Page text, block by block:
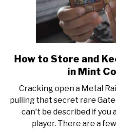
to
How to Store and
in Mint
Cracking open a Metal
pulling that secret rare
can't be described if you
player. There are a